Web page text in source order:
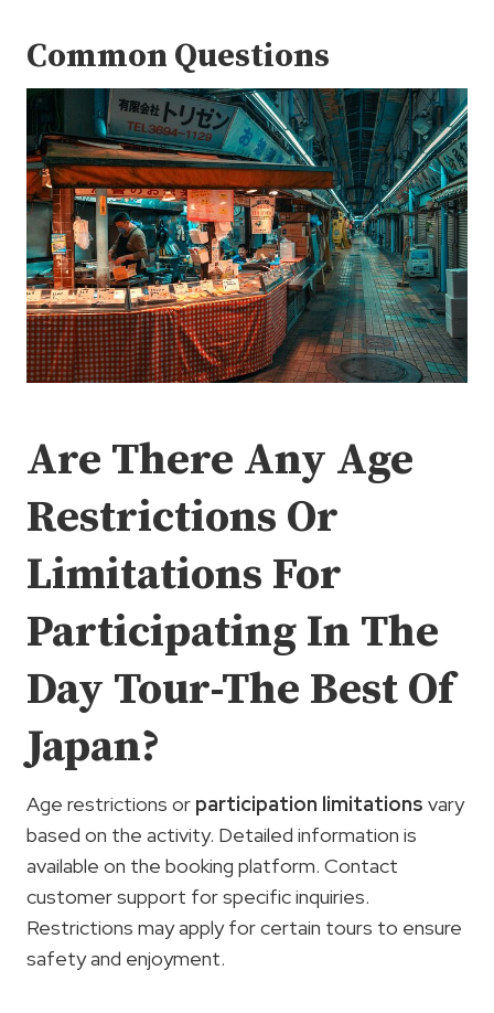
Common Questions
Are There Any Age
Restrictions Or
Limitations For
Participating In The
Day Tour-The Best Of
Japan?
Age restrictions or participation limitations vary
based on the activity. Detailed information is
available on the booking platform. Contact
customer support for specific inquiries.
Restrictions may apply for certain tours to ensure
safety and enjoyment.